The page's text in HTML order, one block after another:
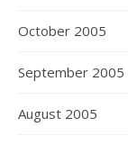
October 2005
September 2005
August 2005